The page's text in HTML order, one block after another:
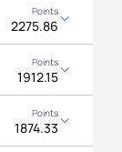
2275.86
1912.15
1874.33